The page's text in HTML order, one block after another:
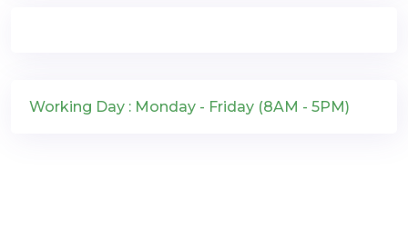
Working Day : Monday - Friday (8AM - 5PM)